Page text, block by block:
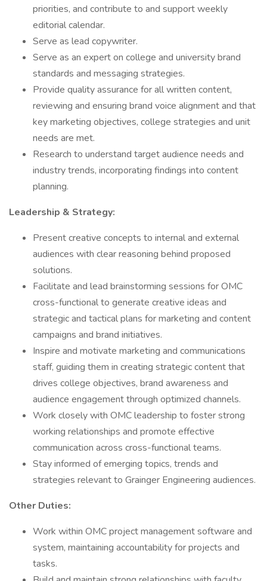
priorities, and contribute to and support weekly
editorial calendar.
Serve as lead copywriter.
Serve as an expert on college and university brand
standards and messaging strategies.
Provide quality assurance for all written content,
reviewing and ensuring brand voice alignment and that
key marketing objectives, college strategies and unit
needs are met.
Research to understand target audience needs and
industry trends, incorporating findings into content
planning.
Leadership & Strategy:
Present creative concepts to internal and external
audiences with clear reasoning behind proposed
solutions.
Facilitate and lead brainstorming sessions for OMC
cross-functional to generate creative ideas and
strategic and tactical plans for marketing and content
campaigns and brand initiatives.
Inspire and motivate marketing and communications
staff, guiding them in creating strategic content that
drives college objectives, brand awareness and
audience engagement through optimized channels.
Work closely with OMC leadership to foster strong
working relationships and promote effective
communication across cross-functional teams.
Stay informed of emerging topics, trends and
strategies relevant to Grainger Engineering audiences.
Other Duties:
Work within OMC project management software and
system, maintaining accountability for projects and
tasks.